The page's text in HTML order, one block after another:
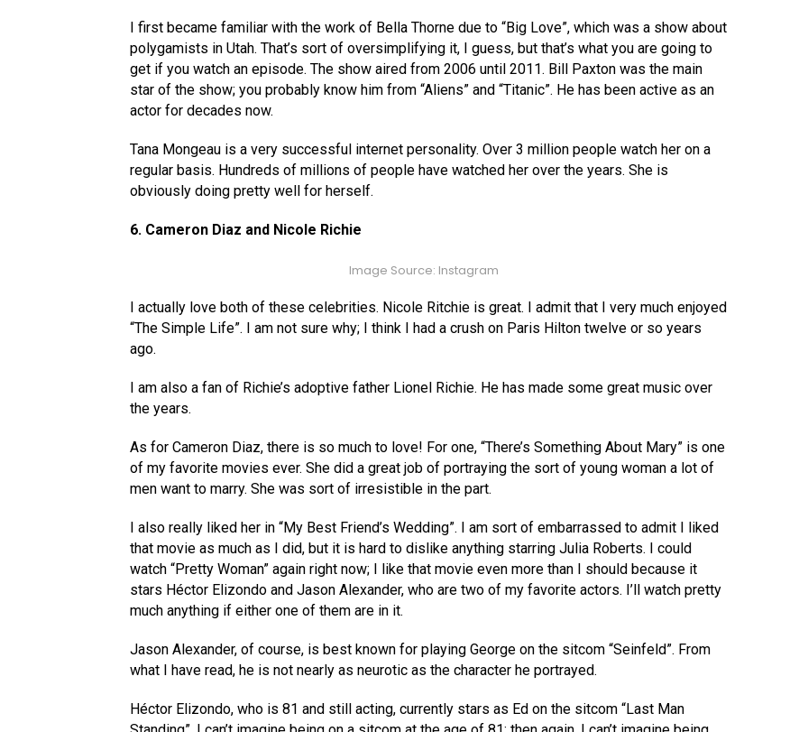
I first became familiar with the work of Bella Thorne due to “Big Love”, which was a show about
polygamists in Utah. That’s sort of oversimplifying it, I guess, but that’s what you are going to
get if you watch an episode. The show aired from 2006 until 2011. Bill Paxton was the main
star of the show; you probably know him from “Aliens” and “Titanic”. He has been active as an
actor for decades now.
Tana Mongeau is a very successful internet personality. Over 3 million people watch her on a
regular basis. Hundreds of millions of people have watched her over the years. She is
obviously doing pretty well for herself.
6. Cameron Diaz and Nicole Richie
Image Source: Instagram
I actually love both of these celebrities. Nicole Ritchie is great. I admit that I very much enjoyed
“The Simple Life”. I am not sure why; I think I had a crush on Paris Hilton twelve or so years
ago.
I am also a fan of Richie’s adoptive father Lionel Richie. He has made some great music over
the years.
As for Cameron Diaz, there is so much to love! For one, “There’s Something About Mary” is one
of my favorite movies ever. She did a great job of portraying the sort of young woman a lot of
men want to marry. She was sort of irresistible in the part.
I also really liked her in “My Best Friend’s Wedding”. I am sort of embarrassed to admit I liked
that movie as much as I did, but it is hard to dislike anything starring Julia Roberts. I could
watch “Pretty Woman” again right now; I like that movie even more than I should because it
stars Héctor Elizondo and Jason Alexander, who are two of my favorite actors. I’ll watch pretty
much anything if either one of them are in it.
Jason Alexander, of course, is best known for playing George on the sitcom “Seinfeld”. From
what I have read, he is not nearly as neurotic as the character he portrayed.
Héctor Elizondo, who is 81 and still acting, currently stars as Ed on the sitcom “Last Man